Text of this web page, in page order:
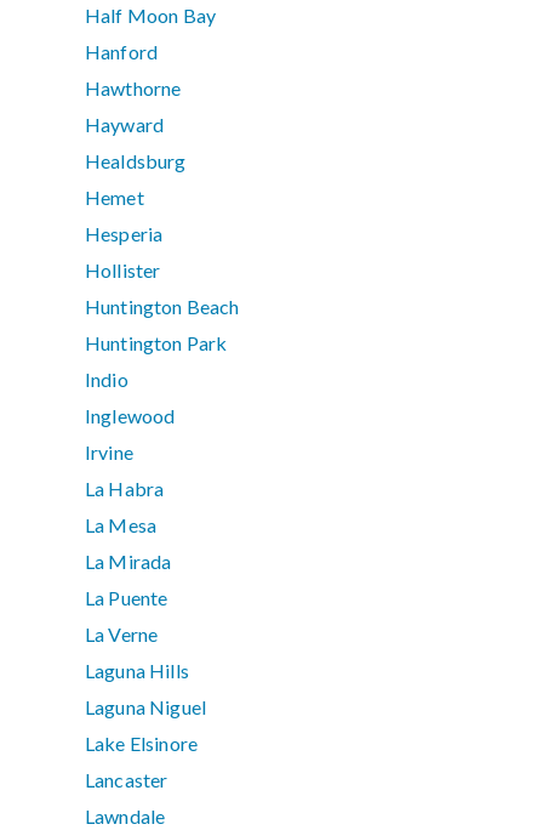
Half Moon Bay
Hanford
Hawthorne
Hayward
Healdsburg
Hemet
Hesperia
Hollister
Huntington Beach
Huntington Park
Indio
Inglewood
Irvine
La Habra
La Mesa
La Mirada
La Puente
La Verne
Laguna Hills
Laguna Niguel
Lake Elsinore
Lancaster
Lawndale